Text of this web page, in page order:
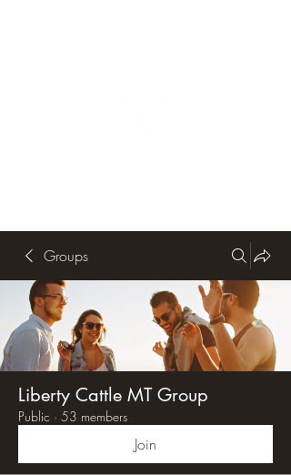
Groups
Liberty Cattle MT Group
Public · 53 members
Join